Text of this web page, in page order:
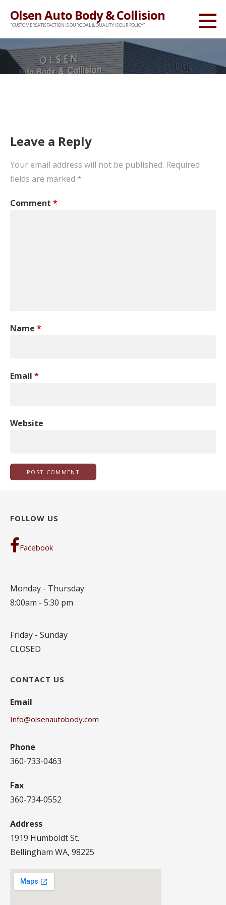
Olsen Auto Body & Collision
"CUSTOMER SATISFACTION IS OUR GOAL & QUALITY IS OUR POLICY"
Leave a Reply
Your email address will not be published. Required
fields are marked *
Comment *
Name *
Email *
Website
FOLLOW US
Facebook
Monday - Thursday
8:00am - 5:30 pm
Friday - Sunday
CLOSED
CONTACT US
Email
Info@olsenautobody.com
Phone
360-733-0463
Fax
360-734-0552
Address
1919 Humboldt St.
Bellingham WA, 98225